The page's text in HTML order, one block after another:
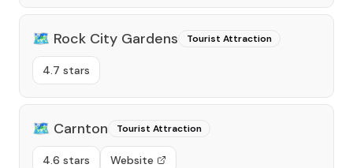
🗺️ Rock City Gardens Tourist Attraction
4.7 stars
🗺️ Carnton Tourist Attraction
4.6 stars Website